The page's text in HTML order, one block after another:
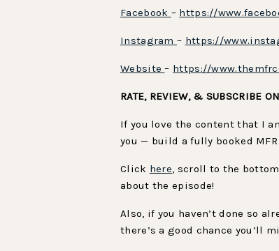
Facebook – https://
Instagram – https://
Website– https://
RATE, REVIEW, & SUBSCRIBE
If you love the content that I
you — build a fully booked
Click here, scroll to the
about the episode!
Also, if you haven’t done so
there’s a good chance you’ll